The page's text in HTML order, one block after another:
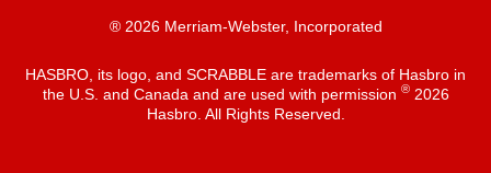
® 2026 Merriam-Webster, Incorporated
HASBRO, its logo, and SCRABBLE are trademarks of Hasbro in
the U.S. and Canada and are used with permission ®2026
Hasbro. All Rights Reserved.